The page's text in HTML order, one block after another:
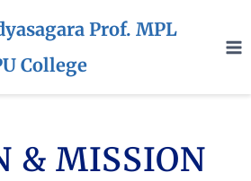
Prof. MPL
College
& MISSION